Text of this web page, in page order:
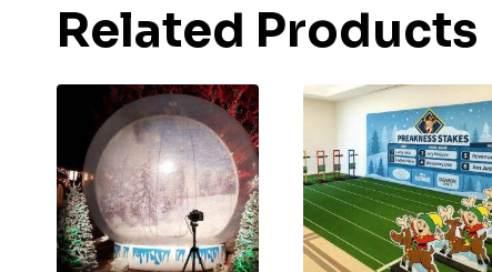
Related Products